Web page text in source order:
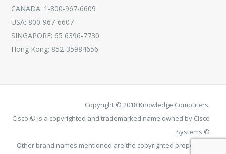
CANADA: 1-800-967-6609
USA: 800-967-6607
SINGAPORE: 65 6396-7730
Hong Kong: 852-35984656
Copyright © 2018 Knowledge Computers.
Cisco © is a copyrighted and trademarked name owned by Cisco
Systems ©
Other brand names mentioned are the copyrighted property of